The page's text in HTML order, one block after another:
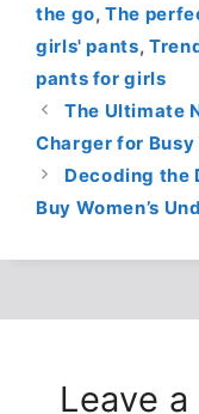
the go,The
girls' pants,
pants for girls
The Ultimate
Charger for Busy
Decoding the
Buy Women’s
Leave